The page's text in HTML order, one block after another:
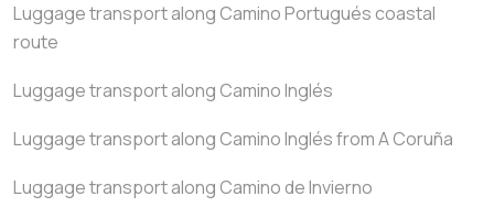
Luggage transport along Camino Portugués coastal
route
Luggage transport along Camino Inglés
Luggage transport along Camino Inglés from A Coruña
Luggage transport along Camino de Invierno